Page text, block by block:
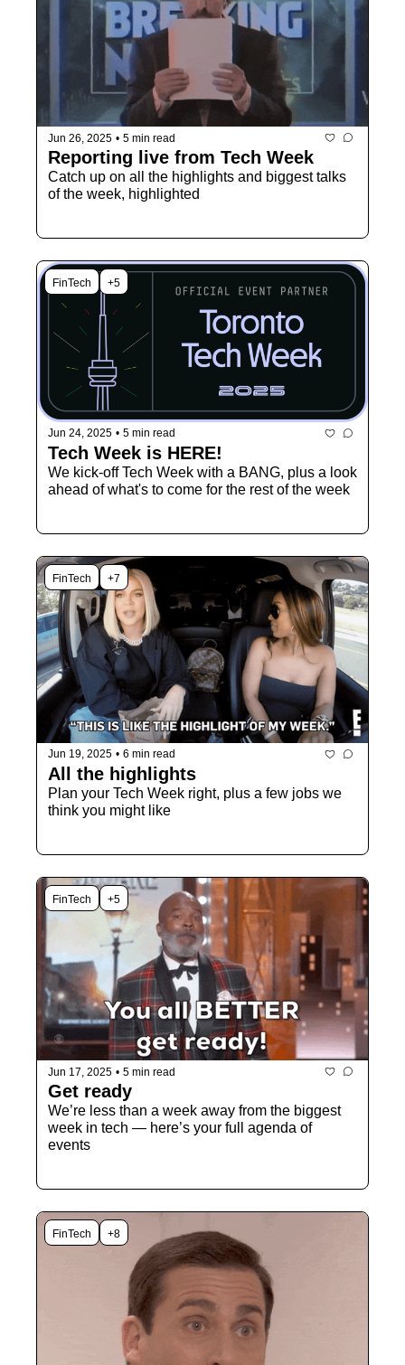
Jun 26, 2025 • 5 min read
Reporting live from Tech Week
Catch up on all the highlights and biggest talks
of the week, highlighted
FinTech +5
Jun 24, 2025 • 5 min read
Tech Week is HERE!
We kick-off Tech Week with a BANG, plus a look
ahead of what's to come for the rest of the week
FinTech +7
Jun 19, 2025 • 6 min read
All the highlights
Plan your Tech Week right, plus a few jobs we
think you might like
FinTech +5
Jun 17, 2025 • 5 min read
Get ready
We’re less than a week away from the biggest
week in tech — here’s your full agenda of
FinTech +8